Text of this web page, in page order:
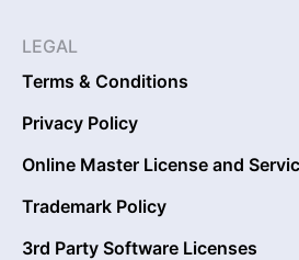
LEGAL
Terms & Conditions
Privacy Policy
Online Master License and
Trademark Policy
3rd Party Software Licenses